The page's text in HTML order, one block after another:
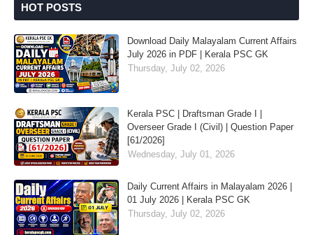
HOT POSTS
Download Daily Malayalam Current Affairs
July 2026 in PDF | Kerala PSC GK
Thursday, July 02, 2026
Kerala PSC | Draftsman Grade I |
Overseer Grade I (Civil) | Question Paper
[61/2026]
Wednesday, July 01, 2026
Daily Current Affairs in Malayalam 2026 |
01 July 2026 | Kerala PSC GK
Thursday, July 02, 2026